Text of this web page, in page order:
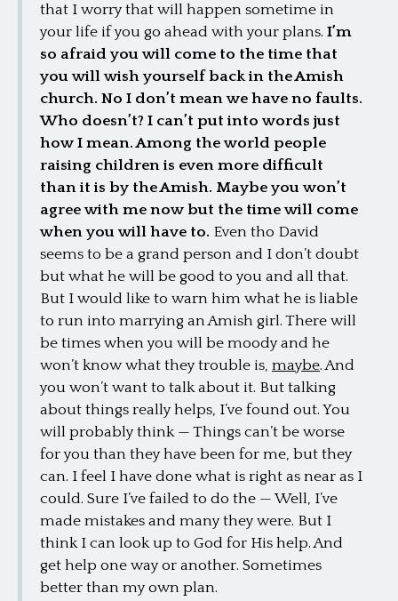
that I worry that will happen sometime in
your life if you go ahead with your plans. I’m
so afraid you will come to the time that
you will wish yourself back in the Amish
church. No I don’t mean we have no faults.
Who doesn’t? I can’t put into words just
how I mean. Among the world people
raising children is even more difficult
than it is by the Amish. Maybe you won’t
agree with me now but the time will come
when you will have to. Even tho David
seems to be a grand person and I don’t doubt
but what he will be good to you and all that.
But I would like to warn him what he is liable
to run into marrying an Amish girl. There will
be times when you will be moody and he
won’t know what they trouble is, maybe. And
you won’t want to talk about it. But talking
about things really helps, I’ve found out. You
will probably think — Things can’t be worse
for you than they have been for me, but they
can. I feel I have done what is right as near as I
could. Sure I’ve failed to do the — Well, I’ve
made mistakes and many they were. But I
think I can look up to God for His help. And
get help one way or another. Sometimes
better than my own plan.